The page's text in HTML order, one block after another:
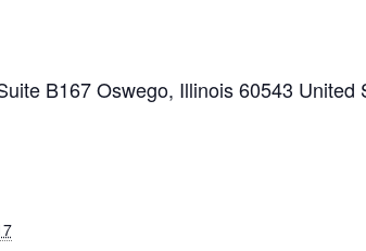
B167 Oswego, Illinois 60543 United